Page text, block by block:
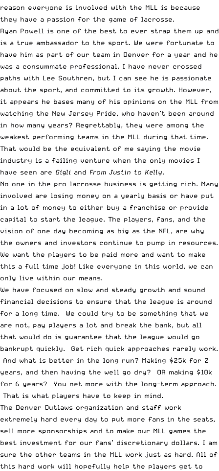
reason everyone is involved with the MLL is because
they have a passion for the game of lacrosse.
Ryan Powell is one of the best to ever strap them up and
is a true ambassador to the sport. We were fortunate to
have him as part of our team in Denver for a year and he
was a consummate professional. I have never crossed
paths with Lee Southren, but I can see he is passionate
about the sport, and committed to its growth. However,
it appears he bases many of his opinions on the MLL from
watching the New Jersey Pride, who haven’t been around
in how many years? Regrettably, they were among the
weakest performing teams in the MLL during that time.
That would be the equivalent of me saying the movie
industry is a failing venture when the only movies I
have seen are Gigli and From Justin to Kelly.
No one in the pro lacrosse business is getting rich. Many
involved are losing money on a yearly basis or have put
in a lot of money to either buy a franchise or provide
capital to start the league. The players, fans, and the
vision of one day becoming as big as the NFL, are why
the owners and investors continue to pump in resources.
We want the players to be paid more and want to make
this a full time job! Like everyone in this world, we can
only live within our means.
We have focused on slow and steady growth and sound
financial decisions to ensure that the league is around
for a long time. We could try to be something that we
are not, pay players a lot and break the bank, but all
that would do is guarantee that the league would go
bankrupt quickly. Get rich quick approaches rarely work.
And what is better in the long run? Making $25k for 2
years, and then having the well go dry? OR making $10k
for 6 years? You net more with the long-term approach.
That is what players have to keep in mind.
The Denver Outlaws organization and staff work
extremely hard every day to put more fans in the seats,
sell more sponsorships and to make our MLL games the
best investment for our fans’ discretionary dollars. I am
sure the other teams in the MLL work just as hard. All of
this hard work will hopefully help the players get to